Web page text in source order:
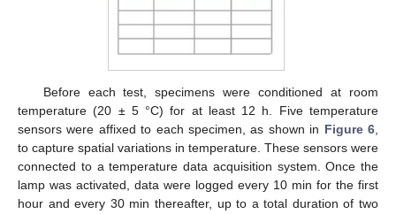
Before each test, specimens were conditioned at room
temperature (20 ± 5 °C) for at least 12 h. Five temperature
sensors were affixed to each specimen, as shown in Figure 6
to capture spatial variations in temperature. These sensors were
connected to a temperature data acquisition system. Once the
lamp was activated, data were logged every 10 min for the first
hour and every 30 min thereafter, up to a total duration of two